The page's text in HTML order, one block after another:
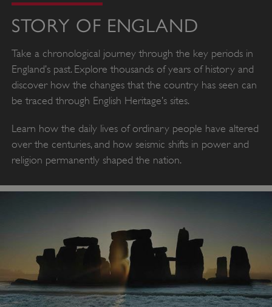
STORY OF ENGLAND
Take a chronological journey through the key periods in
England’s past. Explore thousands of years of history and
discover how the changes that the country has seen can
be traced through English Heritage’s sites.
Learn how the daily lives of ordinary people have altered
over the centuries, and how seismic shifts in power and
religion permanently shaped the nation.